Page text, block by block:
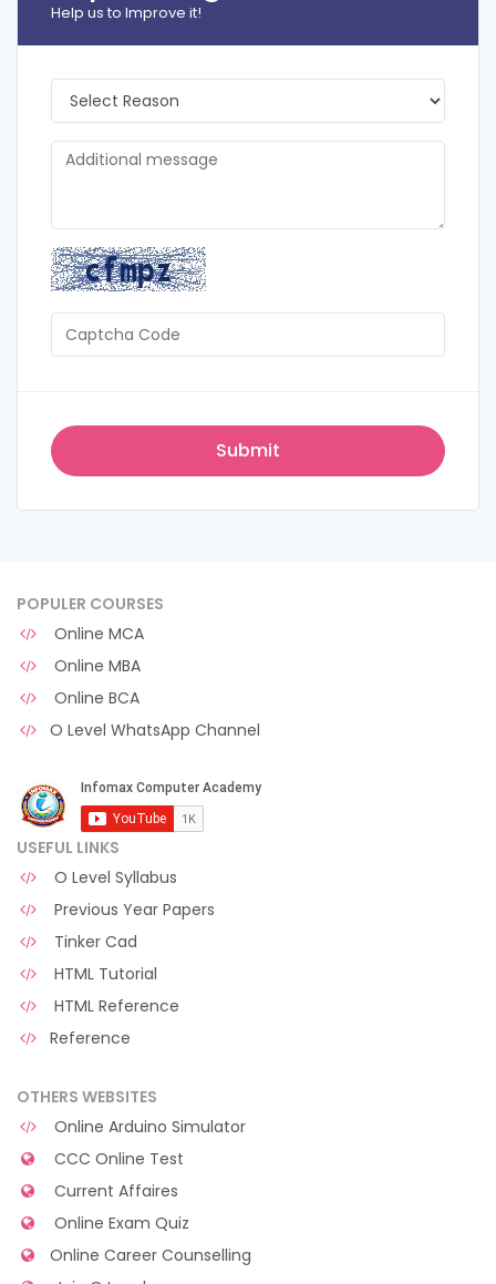
Help us to Improve it!
POPULER COURSES
Online MCA
Online MBA
Online BCA
O Level WhatsApp Channel
USEFUL LINKS
O Level Syllabus
Previous Year Papers
Tinker Cad
HTML Tutorial
HTML Reference
Reference
OTHERS WEBSITES
Online Arduino Simulator
CCC Online Test
Current Affaires
Online Exam Quiz
Online Career Counselling